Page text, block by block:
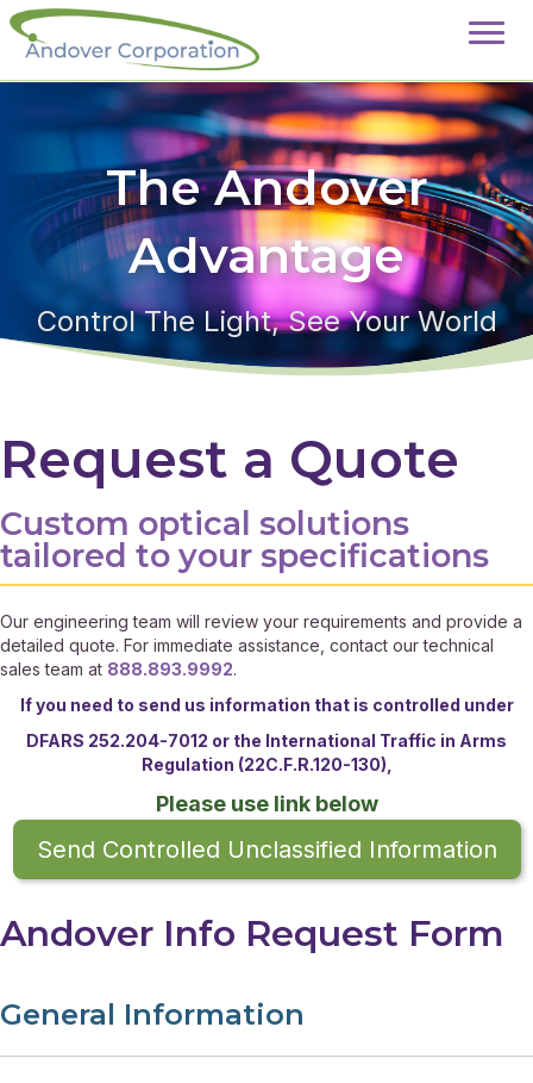
The Andover
Advantage
Control The Light, See Your World
Request a Quote
Custom optical solutions
tailored to your specifications
Our engineering team will review your requirements and provide a
detailed quote. For immediate assistance, contact our technical
sales team at 888.893.9992.
If you need to send us information that is controlled under
DFARS 252.204-7012 or the International Traffic in Arms
Regulation (22C.F.R.120-130),
Please use link below
Send Controlled Unclassified Information
Andover Info Request Form
General Information